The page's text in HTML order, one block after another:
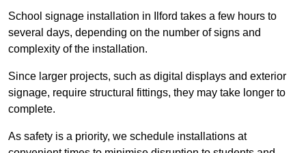
School signage installation in Ilford takes a few hours to
several days, depending on the number of signs and
complexity of the installation.
Since larger projects, such as digital displays and exterior
signage, require structural fittings, they may take longer to
complete.
As safety is a priority, we schedule installations at